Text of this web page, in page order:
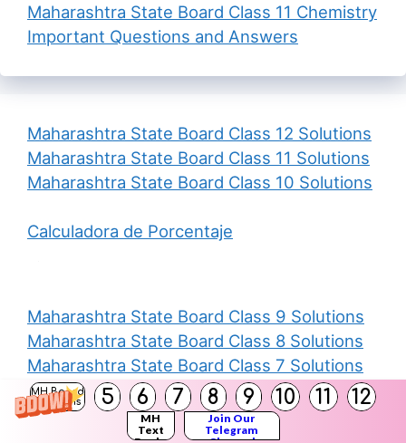
MH Board
Solutions
5 6 7 8 9 10 11 12
MH
Text
Join Our
Telegram
Maharashtra State Board Class 11 Chemistry
Important Questions and Answers
Maharashtra State Board Class 12 Solutions
Maharashtra State Board Class 11 Solutions
Maharashtra State Board Class 10 Solutions
Calculadora de Porcentaje
Maharashtra State Board Class 9 Solutions
Maharashtra State Board Class 8 Solutions
Maharashtra State Board Class 7 Solutions
Maharashtra State Board Class 6 Solutions
Maharashtra State Board Class 5 Solutions